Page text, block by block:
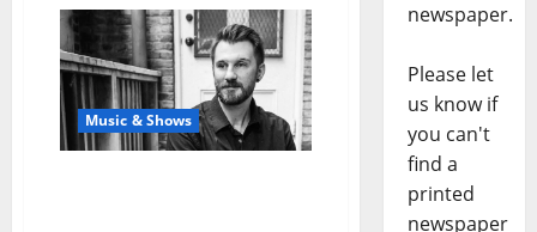
Music & Shows
newspaper.
Please let
us know if
you can't
find a
printed
newspaper